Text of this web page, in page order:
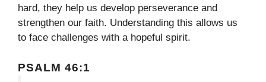
hard, they help us develop perseverance and
strengthen our faith. Understanding this allows us
to face challenges with a hopeful spirit.
PSALM 46:1